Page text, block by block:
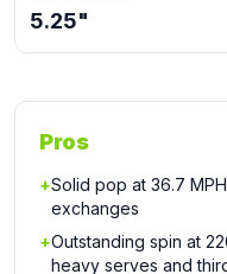
5.25"
Pros
+Solid pop at 36.7
exchanges
+Outstanding spin at
heavy serves and